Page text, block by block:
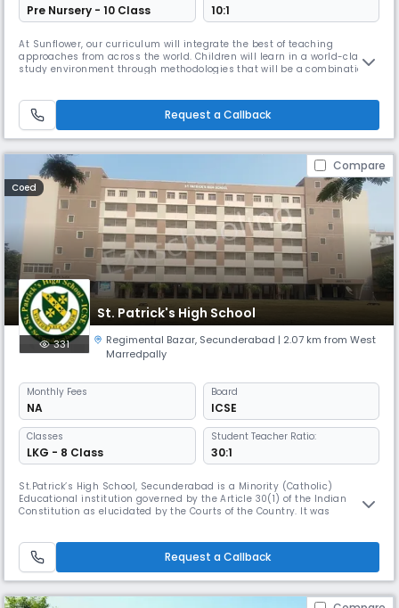
Pre Nursery - 10 Class 10:1
At Sunflower, our curriculum will integrate the best of teaching
approaches from across the world. Children will learn in a world-class
study environment through methodologies that will be a combination
towards perfection.
Request a Callback
Compare
Coed
St. Patrick's High School
331 Regimental Bazar, Secunderabad | 2.07 km from West
Marredpally
Monthly Fees
NA
Board
ICSE
Classes
LKG - 8 Class
Student Teacher Ratio:
30:1
St.Patrick’s High School, Secunderabad is a Minority (Catholic)
Educational institution governed by the Article 30(1) of the Indian
Constitution as elucidated by the Courts of the Country. It was
Ignatius of Loyola. JESUIT EDUCATION IS INSPIRED BY THE VISION OF MAN
Request a Callback